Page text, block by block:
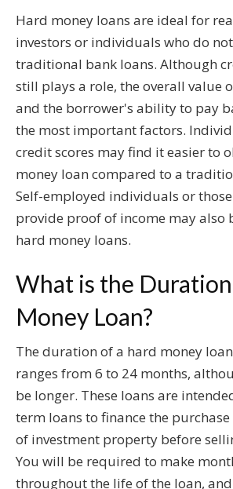
Hard money loans are ideal for
investors or individuals who do
traditional bank loans. Although
still plays a role, the overall value
and the borrower's ability to pay
the most important factors.
credit scores may find it easier to
money loan compared to a
Self-employed individuals or
provide proof of income may also
hard money loans.
What is the
Money Loan?
The duration of a hard money
ranges from 6 to 24 months,
be longer. These loans are
term loans to finance the
of investment property before
You will be required to make
throughout the life of the loan,